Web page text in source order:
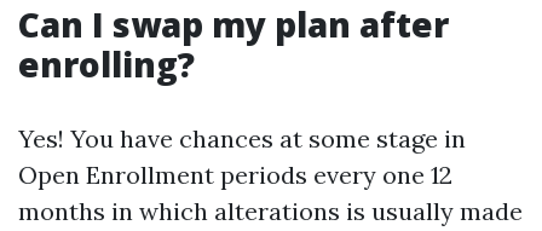
Can I swap my plan after
enrolling?
Yes! You have chances at some stage in
Open Enrollment periods every one 12
months in which alterations is usually made